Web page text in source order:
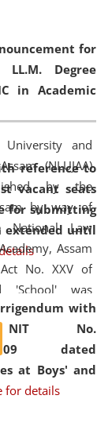
for
Degree
in Academic
reference to
vacant seats
for submitting
extended until
with
No.
07/509 dated
at Boys' and
for details
Environment
Legal
program
and
(NLUJAA)
by the
by way of
National Law
Assam
No. XXV of
'School' was
'University' by
Law School
Assam
The Hon'ble
High Court is